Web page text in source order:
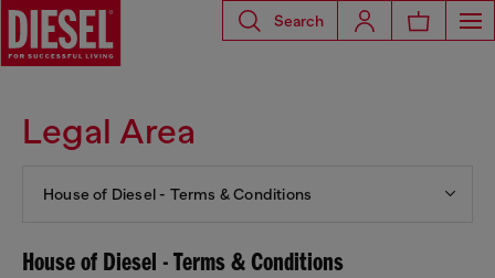
Search
Legal Area
House of Diesel - Terms & Conditions
House of Diesel - Terms & Conditions